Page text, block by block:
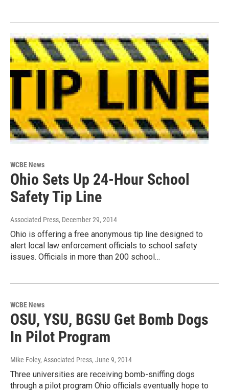
WCBE News
Ohio Sets Up 24-Hour School
Safety Tip Line
Associated Press, December 29, 2014
Ohio is offering a free anonymous tip line designed to
alert local law enforcement officials to school safety
issues. Officials in more than 200 school…
WCBE News
OSU, YSU, BGSU Get Bomb Dogs
In Pilot Program
Mike Foley, Associated Press, June 9, 2014
Three universities are receiving bomb-sniffing dogs
through a pilot program Ohio officials eventually hope to